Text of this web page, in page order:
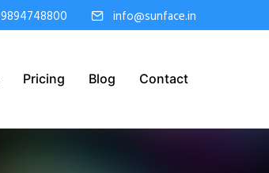
9894748800 info@sunface.in
Pricing Blog Contact